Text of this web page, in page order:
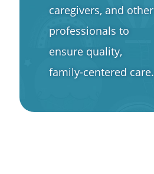
caregivers, and other
professionals to
ensure quality,
family-centered care.